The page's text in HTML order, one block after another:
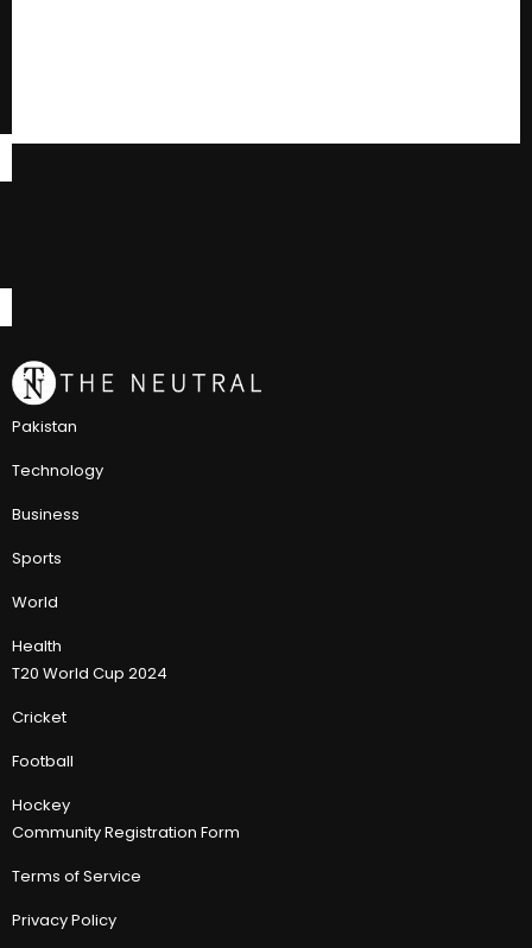
Pakistan
Technology
Business
Sports
World
Health
T20 World Cup 2024
Cricket
Football
Hockey
Community Registration Form
Terms of Service
Privacy Policy